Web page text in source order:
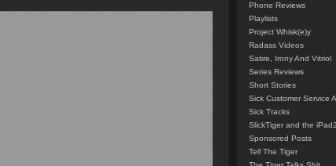
Phone Reviews
Playlists
Project Whisk(e)y
Radass Videos
Satire, Irony And Vitriol
Series Reviews
Short Stories
Sick Customer Service
Sick Tracks
SlickTiger and the iPad2
Sponsored Posts
Tell The Tiger